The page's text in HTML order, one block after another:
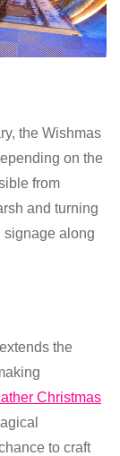
the Wishmas
on the
from
and turning
signage along
the
Christmas
to craft